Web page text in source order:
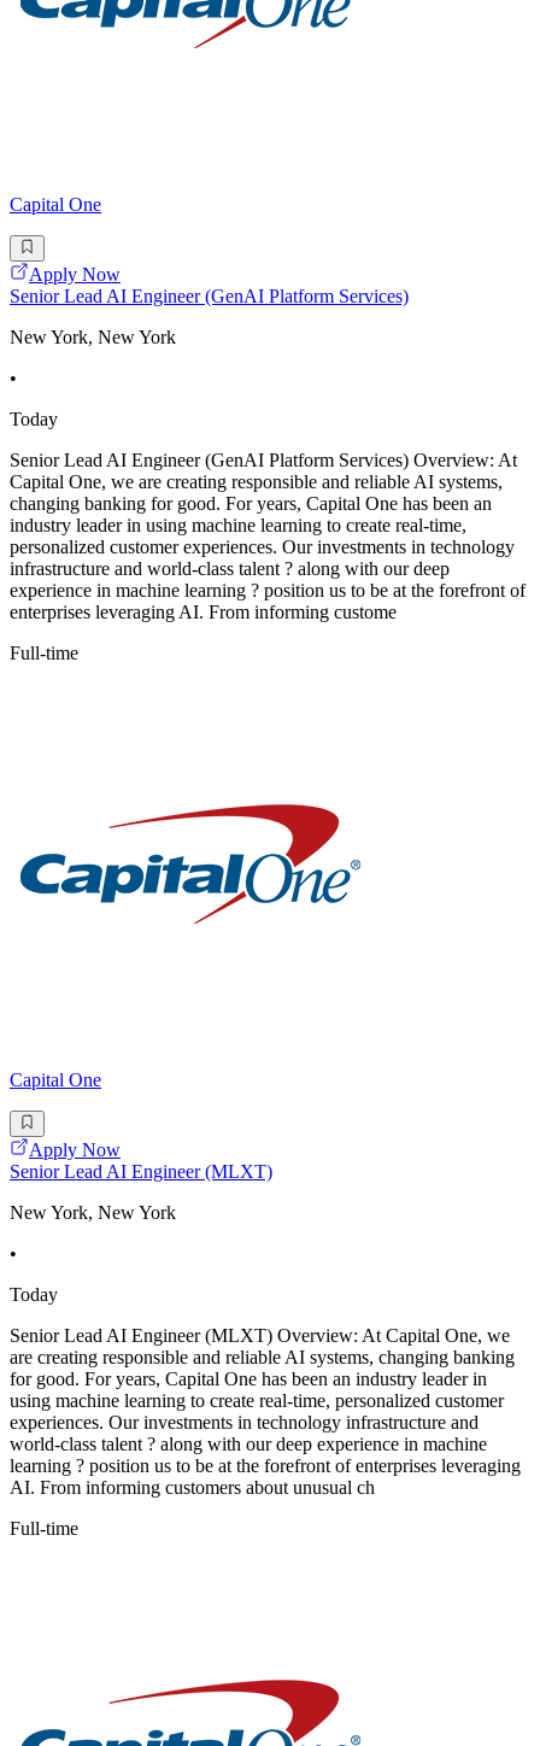
Capital One
Apply Now
Senior Lead AI Engineer (GenAI Platform Services)
New York, New York
•
Today
Senior Lead AI Engineer (GenAI Platform Services) Overview: At
Capital One, we are creating responsible and reliable AI systems,
changing banking for good. For years, Capital One has been an
industry leader in using machine learning to create real-time,
personalized customer experiences. Our investments in technology
infrastructure and world-class talent ? along with our deep
experience in machine learning ? position us to be at the forefront of
enterprises leveraging AI. From informing custome
Full-time
Capital One
Apply Now
Senior Lead AI Engineer (MLXT)
New York, New York
•
Today
Senior Lead AI Engineer (MLXT) Overview: At Capital One, we
are creating responsible and reliable AI systems, changing banking
for good. For years, Capital One has been an industry leader in
using machine learning to create real-time, personalized customer
experiences. Our investments in technology infrastructure and
world-class talent ? along with our deep experience in machine
learning ? position us to be at the forefront of enterprises leveraging
AI. From informing customers about unusual ch
Full-time